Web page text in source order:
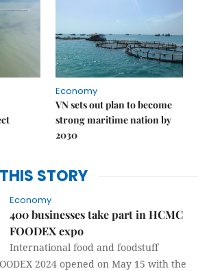
Economy
VN sets out plan to become
strong maritime nation by
2030
THIS STORY
Economy
400 businesses take part in HCMC
FOODEX expo
International food and foodstuff
2024 opened on May 15 with the